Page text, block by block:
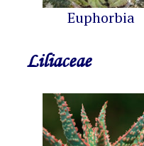
Euphorbia
Liliaceae